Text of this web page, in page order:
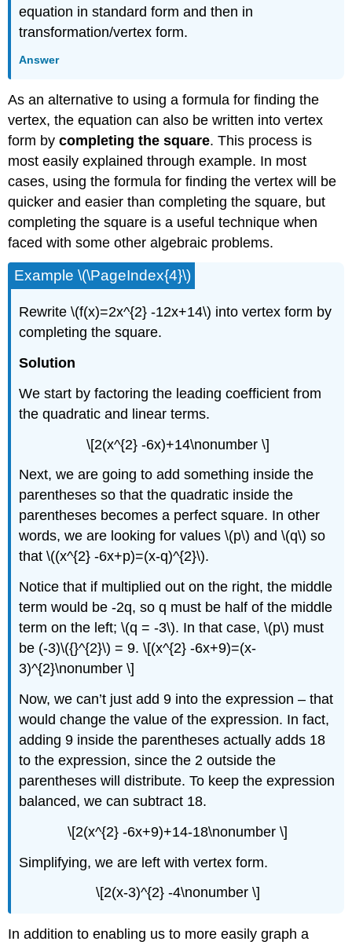
equation in standard form and then in
transformation/vertex form.
Answer
As an alternative to using a formula for finding the
vertex, the equation can also be written into vertex
form bycompleting the square. This process is
most easily explained through example. In most
cases, using the formula for finding the vertex will be
quicker and easier than completing the square, but
completing the square is a useful technique when
faced with some other algebraic problems.
Example \(\PageIndex{4}\)
Rewrite \(f(x)=2x^{2} -12x+14\) into vertex form by
completing the square.
Solution
We start by factoring the leading coefficient from
the quadratic and linear terms.
\[2(x^{2} -6x)+14\nonumber \]
Next, we are going to add something inside the
parentheses so that the quadratic inside the
parentheses becomes a perfect square. In other
words, we are looking for values \(p\) and \(q\) so
that \((x^{2} -6x+p)=(x-q)^{2}\).
Notice that if multiplied out on the right, the middle
term would be -2q, so q must be half of the middle
term on the left; \(q = -3\). In that case, \(p\) must
be (-3)\({}^{2}\) = 9. \[(x^{2} -6x+9)=(x-
3)^{2}\nonumber \]
Now, we can’t just add 9 into the expression – that
would change the value of the expression. In fact,
adding 9 inside the parentheses actually adds 18
to the expression, since the 2 outside the
parentheses will distribute. To keep the expression
balanced, we can subtract 18.
\[2(x^{2} -6x+9)+14-18\nonumber \]
Simplifying, we are left with vertex form.
\[2(x-3)^{2} -4\nonumber \]
In addition to enabling us to more easily graph a